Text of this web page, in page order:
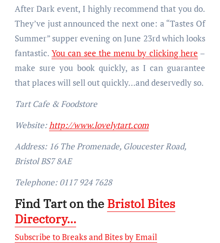
After Dark event, I highly recommend that you do.
They’ve just announced the next one: a “Tastes Of
Summer” supper evening on June 23rd which looks
fantastic.You can see the menu by clicking here –
make sure you book quickly, as I can guarantee
that places will sell out quickly…and deservedly so.
Tart Cafe & Foodstore
Website: http://www.lovelytart.com
Address: 16 The Promenade, Gloucester Road,
Bristol BS7 8AE
Telephone: 0117 924 7628
Find Tart on the Bristol Bites
Directory…
Subscribe to Breaks and Bites by Email